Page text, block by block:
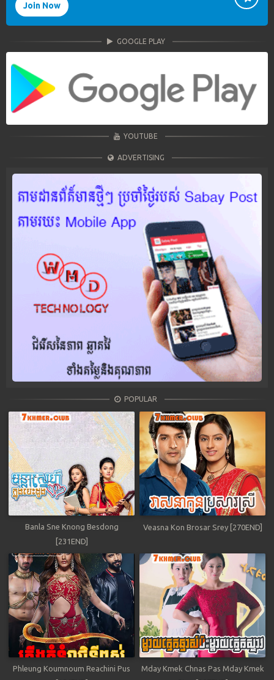
Join Now
GOOGLE PLAY
YOUTUBE
ADVERTISING
POPULAR
Banla Sne Knong Besdong
[231END]
Veasna Kon Brosar Srey [270END]
Phleung Koumnoum Reachini Pus
Mday Kmek Chnas Pas Mday Kmek